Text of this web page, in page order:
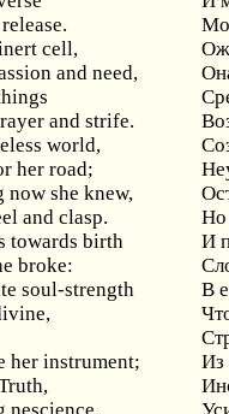
cell,
and need,
and strife.
world,
her road;
she knew,
and clasp.
Но
towards birth
И
broke:
soul-strength
В
her instrument;
Из